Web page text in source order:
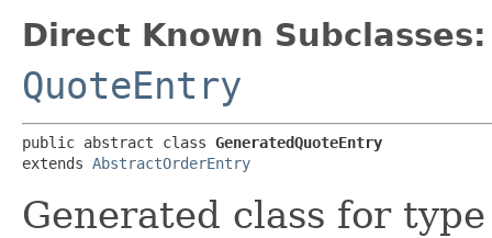
Direct Known Subclasses:
QuoteEntry
public abstract class GeneratedQuoteEntry
extends AbstractOrderEntry
Generated class for